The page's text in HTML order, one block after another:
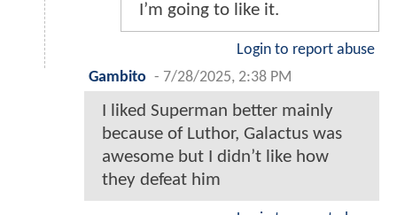
I’m going to like it.
Login to report abuse
Gambito - 7/28/2025, 2:38 PM
I liked Superman better mainly
because of Luthor, Galactus was
awesome but I didn’t like how
they defeat him